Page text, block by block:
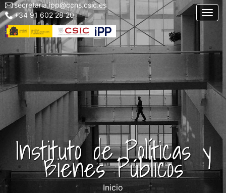
Pasar
al
contenido
Menu
top
left
secretaria.ipp@cchs.csic.es
+34 91 602 28 20
Instituto de Políticas y
Bienes Públicos
Inicio